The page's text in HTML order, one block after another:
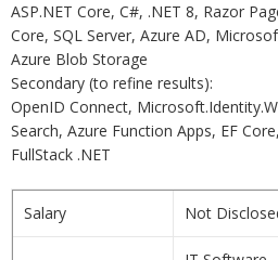
ASP.NET Core, C#, .NET 8, Razor
Core, SQL Server, Azure AD,
Azure Blob Storage
Secondary (to refine results):
OpenID Connect,
Search, Azure Function Apps, EF
FullStack .NET
Salary Not